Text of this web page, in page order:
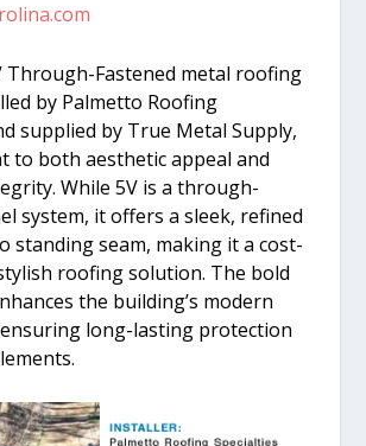
Through-Fastened metal roofing
by Palmetto Roofing
supplied by True Metal Supply,
to both aesthetic appeal and
While 5V is a through-
system, it offers a sleek, refined
standing seam, making it a cost-
roofing solution. The bold
the building’s modern
long-lasting protection